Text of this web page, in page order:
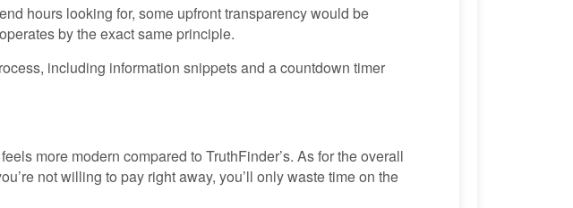
hours looking for, some upfront transparency would be
by the exact same principle.
including information snippets and a countdown timer
more modern compared to TruthFinder’s. As for the overall
not willing to pay right away, you’ll only waste time on the